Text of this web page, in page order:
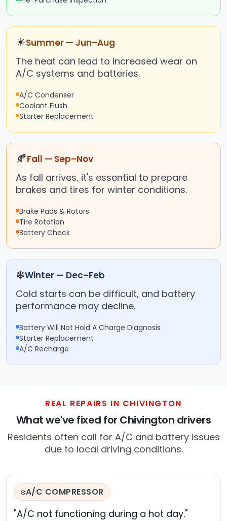
☀Summer — Jun–Aug
The heat can lead to increased wear on
A/C systems and batteries.
A/C Condenser
Coolant Flush
Starter Replacement
🍂Fall — Sep–Nov
As fall arrives, it's essential to prepare
brakes and tires for winter conditions.
Brake Pads & Rotors
Tire Rotation
Battery Check
❄Winter — Dec–Feb
Cold starts can be difficult, and battery
performance may decline.
Battery Will Not Hold A Charge Diagnosis
Starter Replacement
A/C Recharge
REAL REPAIRS IN CHIVINGTON
What we've fixed for Chivington drivers
Residents often call for A/C and battery issues
due to local driving conditions.
❄️A/C COMPRESSOR
"A/C not functioning during a hot day."